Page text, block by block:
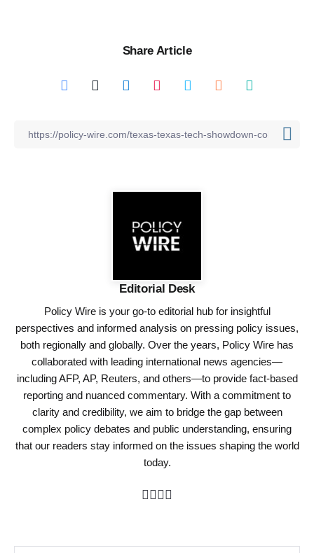
Share Article
Editorial Desk
Policy Wire is your go-to editorial hub for insightful
perspectives and informed analysis on pressing policy issues,
both regionally and globally. Over the years, Policy Wire has
collaborated with leading international news agencies—
including AFP, AP, Reuters, and others—to provide fact-based
reporting and nuanced commentary. With a commitment to
clarity and credibility, we aim to bridge the gap between
complex policy debates and public understanding, ensuring
that our readers stay informed on the issues shaping the world
today.